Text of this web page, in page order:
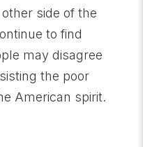
side of the
to find
may disagree
the poor
American spirit.